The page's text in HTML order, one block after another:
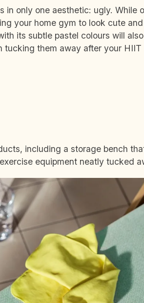
in only one aesthetic: ugly. While
your home gym to look cute
its subtle pastel colours will
them away after your HIIT
including a storage bench
equipment neatly tucked